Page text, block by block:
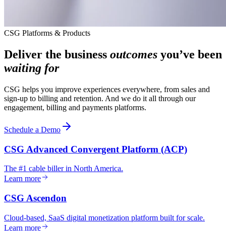
CSG Platforms & Products
Deliver the business outcomes you’ve been
waiting for
CSG helps you improve experiences everywhere, from sales and
sign-up to billing and retention. And we do it all through our
engagement, billing and payments platforms.
Schedule a Demo
CSG Advanced Convergent Platform (ACP)
The #1 cable biller in North America.
Learn more
CSG Ascendon
Cloud-based, SaaS digital monetization platform built for scale.
Learn more